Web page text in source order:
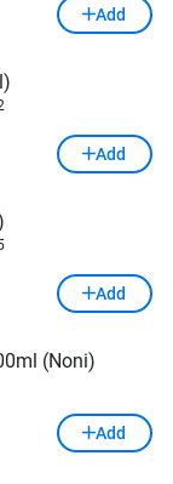
Add
Add
Add
(Noni)
Add